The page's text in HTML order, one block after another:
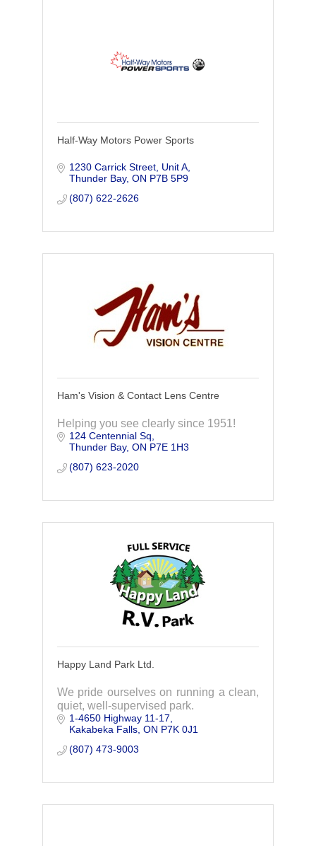
Half-Way Motors Power Sports
1230 Carrick Street, Unit A
Thunder Bay ON P7B 5P9
(807) 622-2626
Ham's Vision & Contact Lens Centre
Helping you see clearly since 1951!
124 Centennial Sq
Thunder Bay ON P7E 1H3
(807) 623-2020
Happy Land Park Ltd.
We pride ourselves on running a clean,
quiet, well-supervised park.
1-4650 Highway 11-17
Kakabeka Falls ON P7K 0J1
(807) 473-9003